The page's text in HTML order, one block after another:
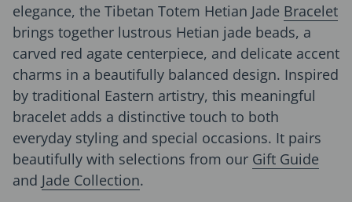
elegance, the Tibetan Totem Hetian Jade Bracelet
brings together lustrous Hetian jade beads, a
carved red agate centerpiece, and delicate accent
charms in a beautifully balanced design. Inspired
by traditional Eastern artistry, this meaningful
bracelet adds a distinctive touch to both
everyday styling and special occasions. It pairs
beautifully with selections from our Gift Guide
and Jade Collection.